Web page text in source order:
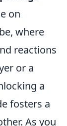
on
where
reactions
or a
a
fosters a
As you